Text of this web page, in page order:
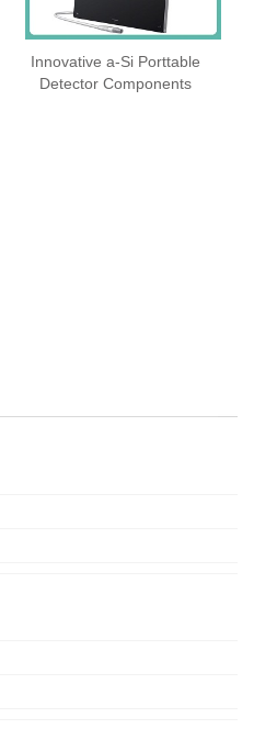
Innovative a-Si Porttable
Detector Components